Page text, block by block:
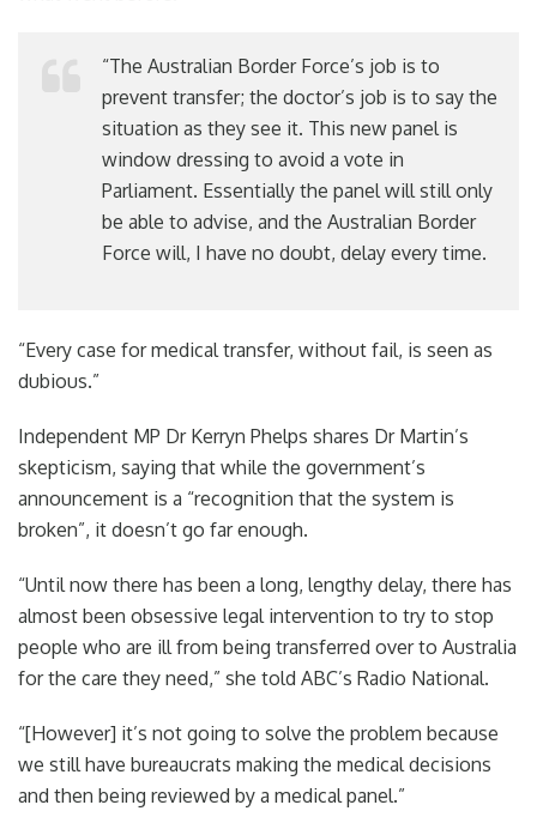
“The Australian Border Force’s job is to
prevent transfer; the doctor’s job is to say the
situation as they see it. This new panel is
window dressing to avoid a vote in
Parliament. Essentially the panel will still only
be able to advise, and the Australian Border
Force will, I have no doubt, delay every time.
“Every case for medical transfer, without fail, is seen as
dubious.”
Independent MP Dr Kerryn Phelps shares Dr Martin’s
skepticism, saying that while the government’s
announcement is a “recognition that the system is
broken”, it doesn’t go far enough.
“Until now there has been a long, lengthy delay, there has
almost been obsessive legal intervention to try to stop
people who are ill from being transferred over to Australia
for the care they need,” she told ABC’s Radio National.
“[However] it’s not going to solve the problem because
we still have bureaucrats making the medical decisions
and then being reviewed by a medical panel.”